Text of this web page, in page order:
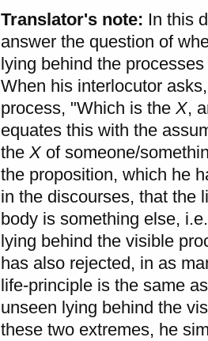
Translator's note: In this
answer the question of
lying behind the
When his interlocutor
process, "Which is theX,
equates this with the
theXof someone/
the proposition, which he
in the discourses, that the
body is something else,
lying behind the visible
has also rejected, in as
life-principle is the same
unseen lying behind the
these two extremes, he